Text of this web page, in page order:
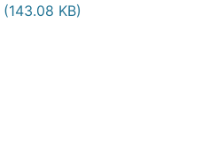
(143.08 KB)